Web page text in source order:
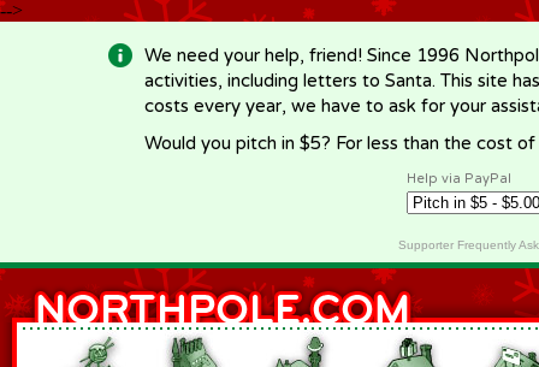
-->
We need your help, friend! Since 1996
activities, including letters to Santa. This site
costs every year, we have to ask for your
Would you pitch in $5? For less than the cost
Help via PayPal
Supporter Frequently